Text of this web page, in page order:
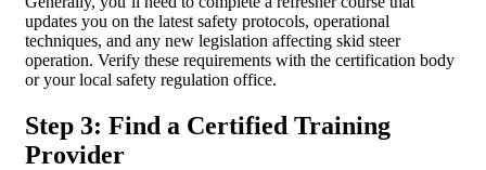
updates you on the latest safety protocols, operational
techniques, and any new legislation affecting skid steer
operation. Verify these requirements with the certification body
or your local safety regulation office.
Step 3: Find a Certified Training
Provider